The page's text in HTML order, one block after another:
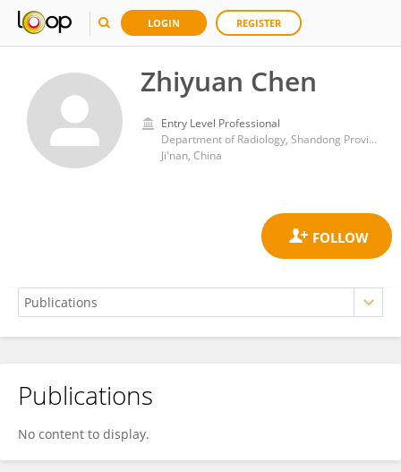
LOGIN REGISTER
Zhiyuan Chen
Entry Level Professional
Department of Radiology, Shandong Provincial Hospital, Shandong University
Ji'nan, China
Zhiyuan Chen
Publications
No content to display.